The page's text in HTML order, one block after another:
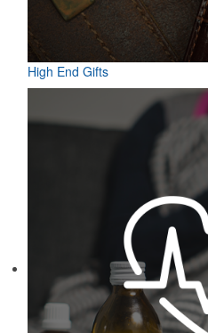
Featuring UPF protection, a self-
wicking fabric with four-way
sustainable option for university
from 95% recycled polyester.
Featuring UPF protection, a self-
wicking fabric with four-way
sustainable option for university
High End Gifts